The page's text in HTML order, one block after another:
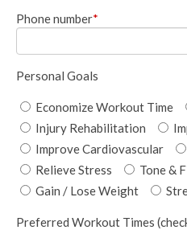
Phone number*
Personal Goals
Economize Workout Time
Injury Rehabilitation
Improve Cardiovascular
Relieve Stress
Tone &
Gain / Lose Weight
Preferred Workout Times